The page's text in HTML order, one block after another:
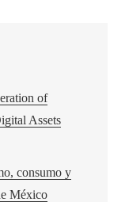
of
Assets
consumo y
México